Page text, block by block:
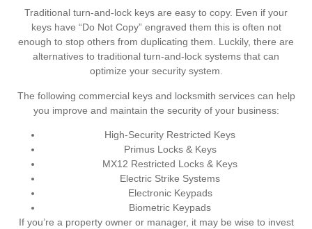
Traditional turn-and-lock keys are easy to copy. Even if your
keys have “Do Not Copy” engraved them this is often not
enough to stop others from duplicating them. Luckily, there are
alternatives to traditional turn-and-lock systems that can
optimize your security system.
The following commercial keys and locksmith servicescan help
you improve and maintain the security of your business:
High-Security Restricted Keys
Primus Locks & Keys
MX12 Restricted Locks & Keys
Electric Strike Systems
Electronic Keypads
Biometric Keypads
If you’re a property owner or manager, it may be wise to invest